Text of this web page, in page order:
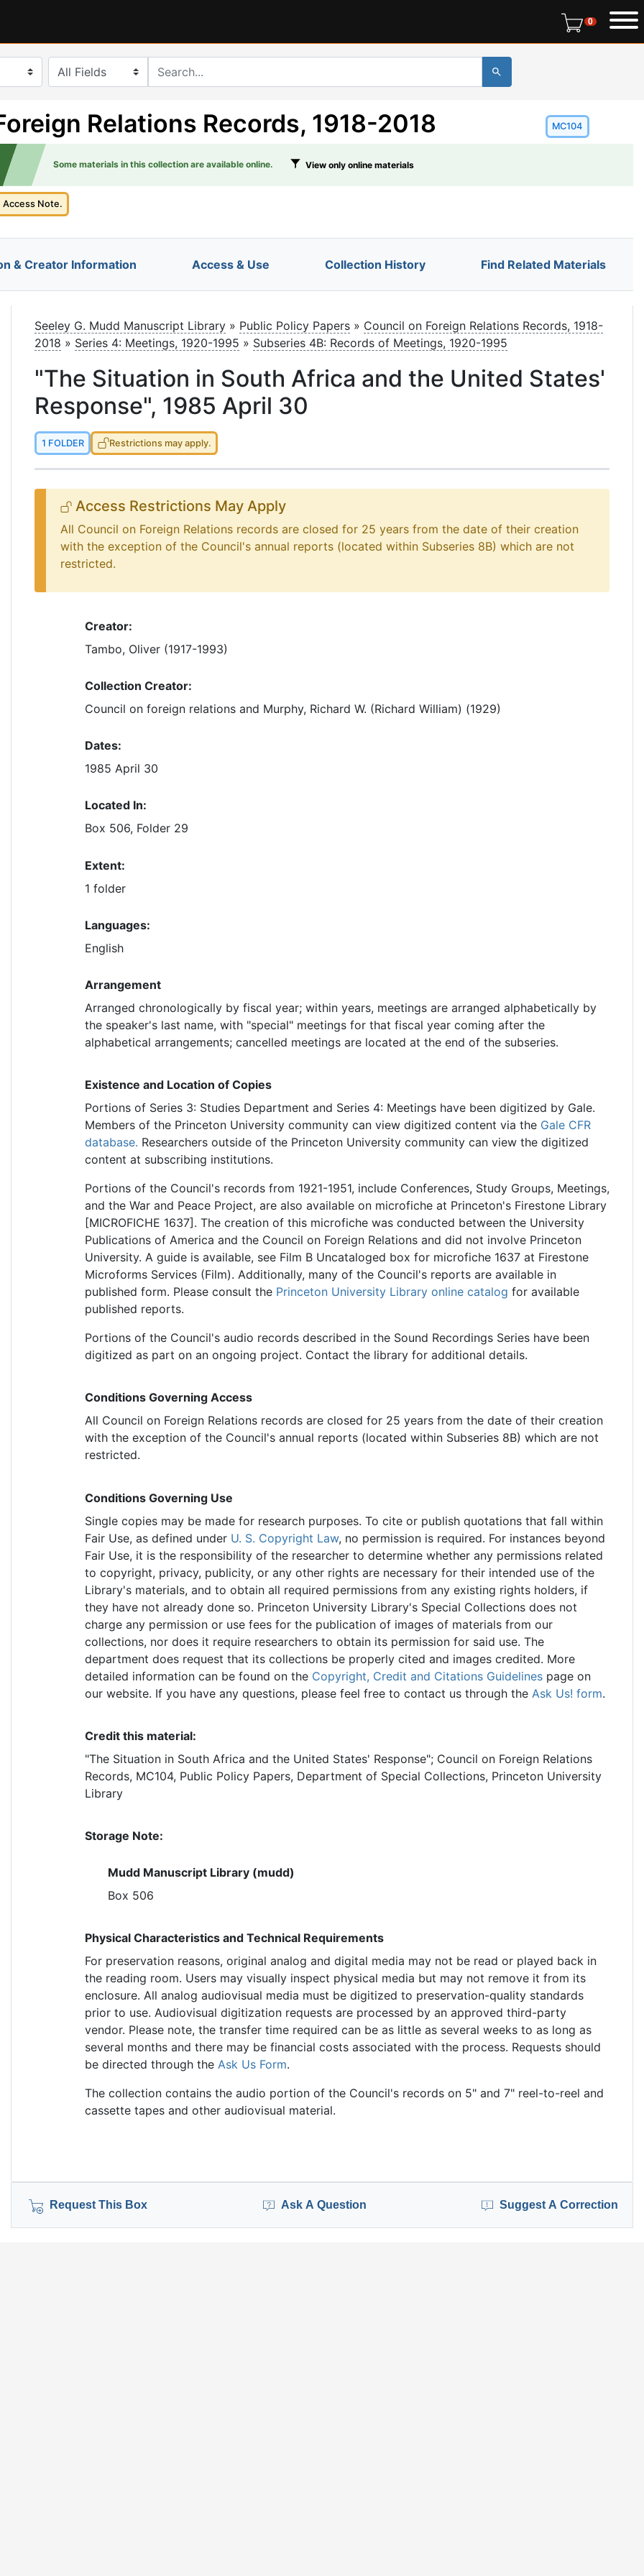
00 items in
search for
Relations Records, 1918-2018 MC104
Some materials in this collection are available online. View only online materials
Access Note.
& Creator Information Access & Use Collection History Find Related Materials
Seeley G. Mudd Manuscript Library » Public Policy Papers » Council on Foreign Relations Records, 1918-
2018 » Series 4: Meetings, 1920-1995 » Subseries 4B: Records of Meetings, 1920-1995
"The Situation in South Africa and the United States'
Response", 1985 April 30
1 FOLDER Restrictions may apply.
Access Restrictions May Apply
All Council on Foreign Relations records are closed for 25 years from the date of their creation
with the exception of the Council's annual reports (located within Subseries 8B) which are not
restricted.
Creator:
Tambo, Oliver (1917-1993)
Collection Creator:
Council on foreign relations and Murphy, Richard W. (Richard William) (1929)
Dates:
1985 April 30
Located In:
Box 506, Folder 29
Extent:
1 folder
Languages:
English
Arrangement
Arranged chronologically by fiscal year; within years, meetings are arranged alphabetically by
the speaker's last name, with "special" meetings for that fiscal year coming after the
alphabetical arrangements; cancelled meetings are located at the end of the subseries.
Existence and Location of Copies
Portions of Series 3: Studies Department and Series 4: Meetings have been digitized by Gale.
Members of the Princeton University community can view digitized content via the Gale CFR
database. Researchers outside of the Princeton University community can view the digitized
content at subscribing institutions.
Portions of the Council's records from 1921-1951, include Conferences, Study Groups, Meetings,
and the War and Peace Project, are also available on microfiche at Princeton's Firestone Library
[MICROFICHE 1637]. The creation of this microfiche was conducted between the University
Publications of America and the Council on Foreign Relations and did not involve Princeton
University. A guide is available, see Film B Uncataloged box for microfiche 1637 at Firestone
Microforms Services (Film). Additionally, many of the Council's reports are available in
published form. Please consult the Princeton University Library online catalog for available
published reports.
Portions of the Council's audio records described in the Sound Recordings Series have been
digitized as part on an ongoing project. Contact the library for additional details.
Conditions Governing Access
All Council on Foreign Relations records are closed for 25 years from the date of their creation
with the exception of the Council's annual reports (located within Subseries 8B) which are not
restricted.
Conditions Governing Use
Single copies may be made for research purposes. To cite or publish quotations that fall within
Fair Use, as defined under U. S. Copyright Law, no permission is required. For instances beyond
Fair Use, it is the responsibility of the researcher to determine whether any permissions related
to copyright, privacy, publicity, or any other rights are necessary for their intended use of the
Library's materials, and to obtain all required permissions from any existing rights holders, if
they have not already done so. Princeton University Library's Special Collections does not
charge any permission or use fees for the publication of images of materials from our
collections, nor does it require researchers to obtain its permission for said use. The
department does request that its collections be properly cited and images credited. More
detailed information can be found on the Copyright, Credit and Citations Guidelines page on
our website. If you have any questions, please feel free to contact us through the Ask Us! form.
Credit this material:
"The Situation in South Africa and the United States' Response"; Council on Foreign Relations
Records, MC104, Public Policy Papers, Department of Special Collections, Princeton University
Library
Storage Note:
Mudd Manuscript Library (mudd)
Box 506
Physical Characteristics and Technical Requirements
For preservation reasons, original analog and digital media may not be read or played back in
the reading room. Users may visually inspect physical media but may not remove it from its
enclosure. All analog audiovisual media must be digitized to preservation-quality standards
prior to use. Audiovisual digitization requests are processed by an approved third-party
vendor. Please note, the transfer time required can be as little as several weeks to as long as
several months and there may be financial costs associated with the process. Requests should
be directed through the Ask Us Form.
The collection contains the audio portion of the Council's records on 5" and 7" reel-to-reel and
cassette tapes and other audiovisual material.
Request This Box Ask A Question Suggest A Correction